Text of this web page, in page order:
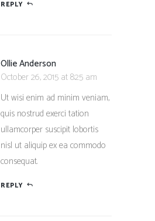
REPLY
Ollie Anderson
October 26, 2015 at 8:25 am
Ut wisi enim ad minim veniam,
quis nostrud exerci tation
ullamcorper suscipit lobortis
nisl ut aliquip ex ea commodo
consequat.
REPLY